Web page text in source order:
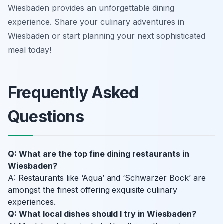
Wiesbaden provides an unforgettable dining
experience. Share your culinary adventures in
Wiesbaden or start planning your next sophisticated
meal today!
Frequently Asked
Questions
Q: What are the top fine dining restaurants in
Wiesbaden?
A: Restaurants like ‘Aqua’ and ‘Schwarzer Bock’ are
amongst the finest offering exquisite culinary
experiences.
Q: What local dishes should I try in Wiesbaden?